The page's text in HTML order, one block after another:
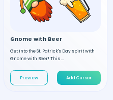
Gnome with Beer
Get into the St. Patrick's Day spirit with
Gnome with Beer! This ...
Preview Add Cursor